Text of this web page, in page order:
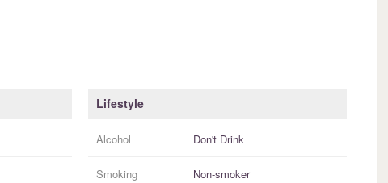
Lifestyle
Alcohol Don't Drink
Smoking Non-smoker